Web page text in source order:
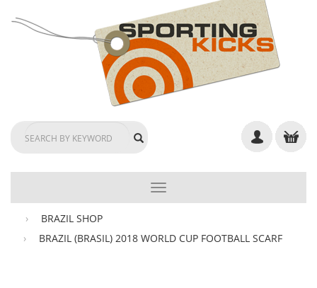
TOGGLE
NAVIGATION
BRAZIL SHOP
BRAZIL (BRASIL) 2018 WORLD CUP FOOTBALL SCARF